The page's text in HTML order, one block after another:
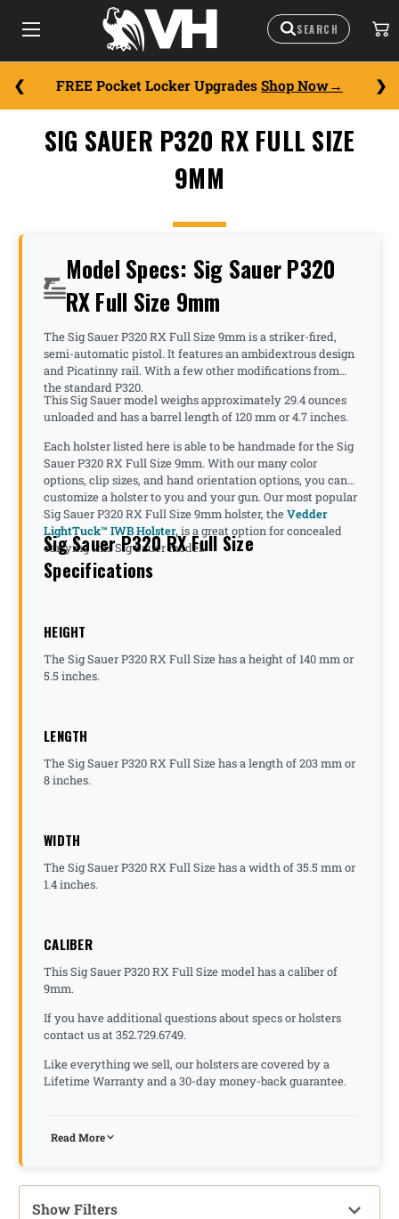
FREE Pocket Locker Upgrades Shop Now
SIG SAUER P320 RX FULL SIZE
9MM
Model Specs: Sig Sauer P320
RX Full Size 9mm
The Sig Sauer P320 RX Full Size 9mm is a striker-fired,
semi-automatic pistol. It features an ambidextrous design
and Picatinny rail. With a few other modifications from
the standard P320.
This Sig Sauer model weighs approximately 29.4 ounces
unloaded and has a barrel length of 120 mm or 4.7 inches.
Each holster listed here is able to be handmade for the Sig
Sauer P320 RX Full Size 9mm. With our many color
options, clip sizes, and hand orientation options, you can
customize a holster to you and your gun. Our most popular
Sig Sauer P320 RX Full Size 9mm holster, theVedder
LightTuck™ IWB Holster,is a great option for concealed
carrying this Sig Sauer model.
Sig Sauer P320 RX Full Size
Specifications
HEIGHT
The Sig Sauer P320 RX Full Size has a height of 140 mm or
5.5 inches.
LENGTH
The Sig Sauer P320 RX Full Size has a length of 203 mm or
8 inches.
WIDTH
The Sig Sauer P320 RX Full Size has a width of 35.5 mm or
1.4 inches.
CALIBER
This Sig Sauer P320 RX Full Size model has a caliber of
9mm.
If you have additional questions about specs or holsters
contact us at 352.729.6749.
Like everything we sell, our holsters are covered by a
Lifetime Warranty and a 30-day money-back guarantee.
Read More
Show Filters